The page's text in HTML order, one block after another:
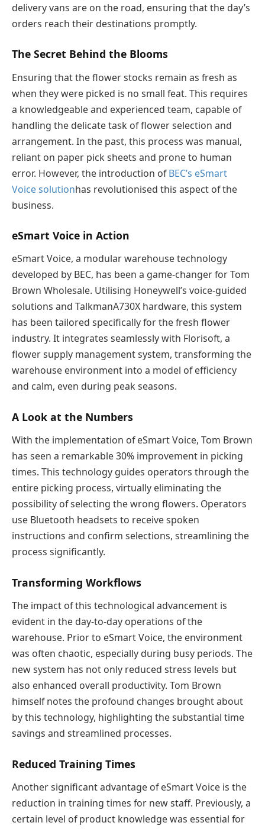
delivery vans are on the road, ensuring that the day’s
orders reach their destinations promptly.
The Secret Behind the Blooms
Ensuring that the flower stocks remain as fresh as
when they were picked is no small feat. This requires
a knowledgeable and experienced team, capable of
handling the delicate task of flower selection and
arrangement. In the past, this process was manual,
reliant on paper pick sheets and prone to human
error. However, the introduction ofBEC’s eSmart
Voice solutionhas revolutionised this aspect of the
business.
eSmart Voice in Action
eSmart Voice, a modular warehouse technology
developed by BEC, has been a game-changer for Tom
Brown Wholesale. Utilising Honeywell’s voice-guided
solutions and TalkmanA730X hardware, this system
has been tailored specifically for the fresh flower
industry. It integrates seamlessly with Florisoft, a
flower supply management system, transforming the
warehouse environment into a model of efficiency
and calm, even during peak seasons.
A Look at the Numbers
With the implementation of eSmart Voice, Tom Brown
has seen a remarkable 30% improvement in picking
times. This technology guides operators through the
entire picking process, virtually eliminating the
possibility of selecting the wrong flowers. Operators
use Bluetooth headsets to receive spoken
instructions and confirm selections, streamlining the
process significantly.
Transforming Workflows
The impact of this technological advancement is
evident in the day-to-day operations of the
warehouse. Prior to eSmart Voice, the environment
was often chaotic, especially during busy periods. The
new system has not only reduced stress levels but
also enhanced overall productivity. Tom Brown
himself notes the profound changes brought about
by this technology, highlighting the substantial time
savings and streamlined processes.
Reduced Training Times
Another significant advantage of eSmart Voice is the
reduction in training times for new staff. Previously, a
certain level of product knowledge was essential for